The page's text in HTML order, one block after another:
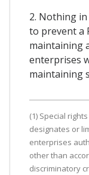
2. Nothing
to prevent a
maintaining
enterprises
maintaining
(1) Special
designates or
enterprises
other than
discriminatory